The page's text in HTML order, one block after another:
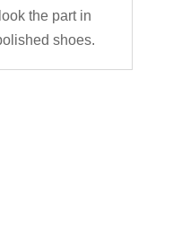
the part in
shoes.